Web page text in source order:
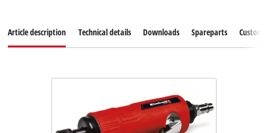
Article description Technical details Downloads Spareparts